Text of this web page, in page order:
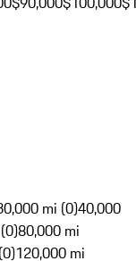
mi (0)40,000
80,000 mi
120,000 mi